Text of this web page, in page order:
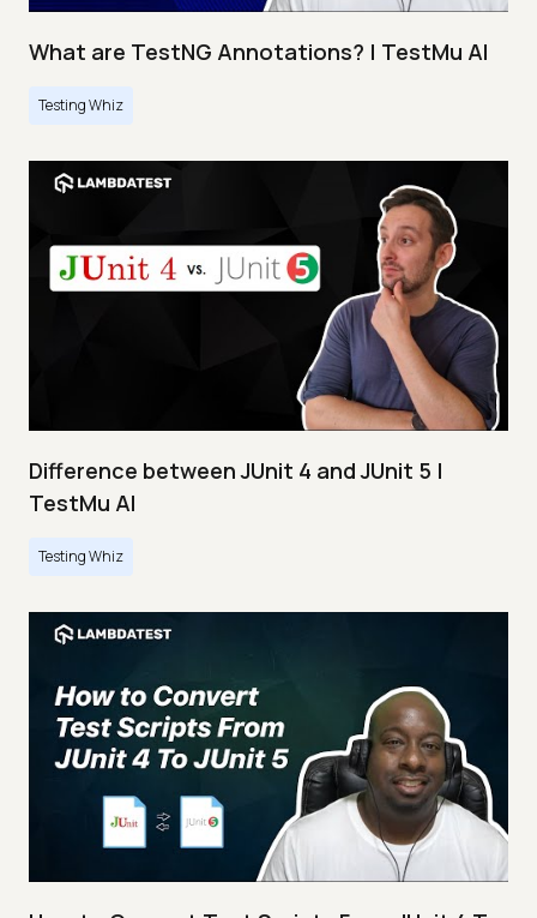
What are TestNG Annotations? | TestMu AI
Testing Whiz
Difference between JUnit 4 and JUnit 5 |
TestMu AI
Testing Whiz